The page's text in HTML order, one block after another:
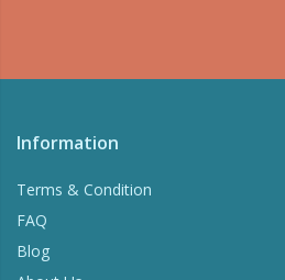
Information
Terms & Condition
FAQ
Blog